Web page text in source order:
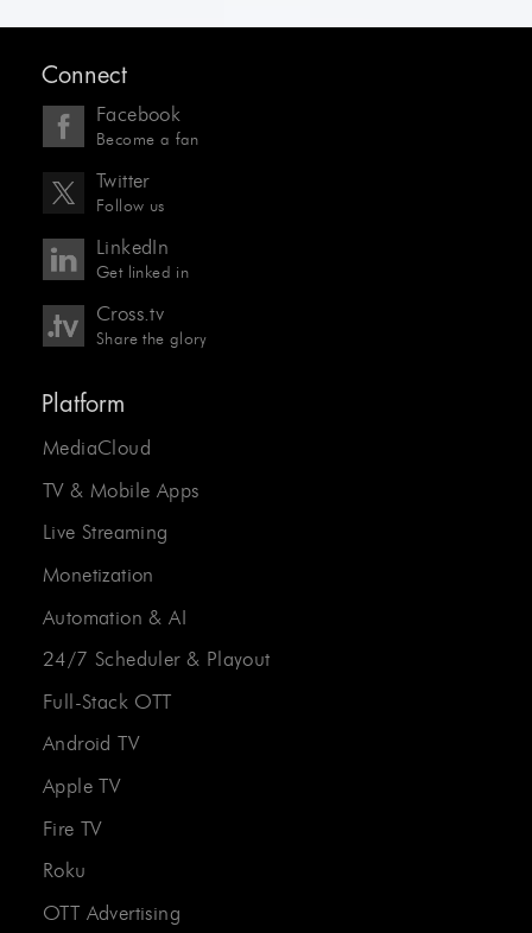
Connect
Facebook
Become a fan
Twitter
Follow us
LinkedIn
Get linked in
Cross.tv
Share the glory
Platform
MediaCloud
TV & Mobile Apps
Live Streaming
Monetization
Automation & AI
24/7 Scheduler & Playout
Full-Stack OTT
Android TV
Apple TV
Fire TV
Roku
OTT Advertising